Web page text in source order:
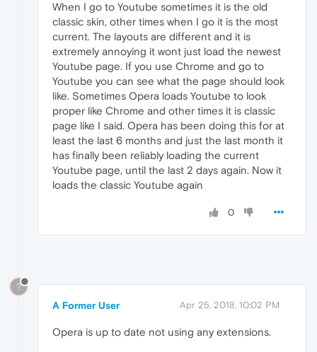
When I go to Youtube sometimes it is the old
classic skin, other times when I go it is the most
current. The layouts are different and it is
extremely annoying it wont just load the newest
Youtube page. If you use Chrome and go to
Youtube you can see what the page should look
like. Sometimes Opera loads Youtube to look
proper like Chrome and other times it is classic
page like I said. Opera has been doing this for at
least the last 6 months and just the last month it
has finally been reliably loading the current
Youtube page, until the last 2 days again. Now it
loads the classic Youtube again
0
?
A Former User Apr 25, 2018, 10:02 PM
Opera is up to date not using any extensions.